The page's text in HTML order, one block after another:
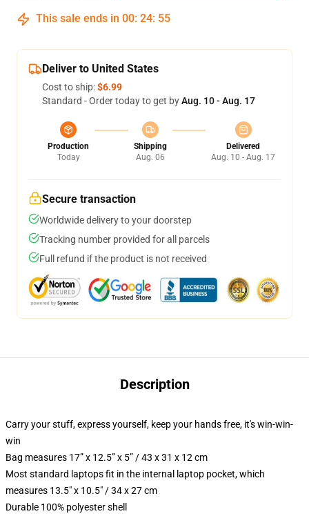
This sale ends in 00: 24: 54
Deliver to United States
Cost to ship:$6.99
Standard - Order today to get byAug. 10 - Aug. 17
Production
Today
Shipping
Aug. 06
Delivered
Aug. 10 - Aug. 17
Secure transaction
Worldwide delivery to your doorstep
Tracking number provided for all parcels
Full refund if the product is not received
Description
Carry your stuff, express yourself, keep your hands free, it's win-win-
win
Bag measures 17” x 12.5” x 5” / 43 x 31 x 12 cm
Most standard laptops fit in the internal laptop pocket, which
measures 13.5" x 10.5" / 34 x 27 cm
Durable 100% polyester shell